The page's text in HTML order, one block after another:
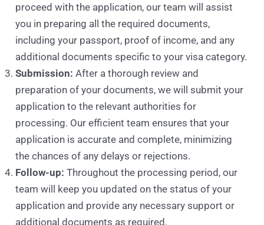
proceed with the application, our team will assist
you in preparing all the required documents,
including your passport, proof of income, and any
additional documents specific to your visa category.
Submission: After a thorough review and
preparation of your documents, we will submit your
application to the relevant authorities for
processing. Our efficient team ensures that your
application is accurate and complete, minimizing
the chances of any delays or rejections.
Follow-up: Throughout the processing period, our
team will keep you updated on the status of your
application and provide any necessary support or
additional documents as required.